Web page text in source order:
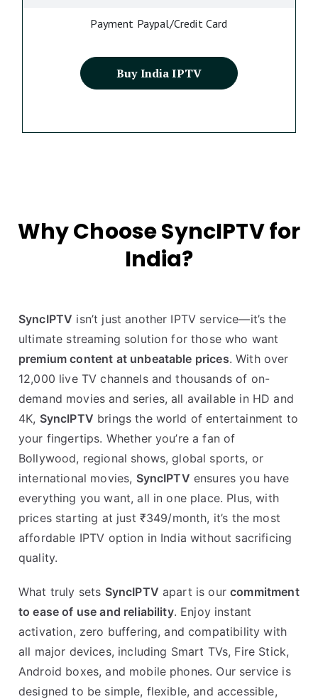
Payment Paypal/Credit Card
Buy India IPTV
Why Choose SyncIPTV for
India?
SyncIPTV isn’t just another IPTV service—it’s the
ultimate streaming solution for those who want
premium content at unbeatable prices. With over
12,000 live TV channels and thousands of on-
demand movies and series, all available in HD and
4K, SyncIPTV brings the world of entertainment to
your fingertips. Whether you’re a fan of
Bollywood, regional shows, global sports, or
international movies, SyncIPTV ensures you have
everything you want, all in one place. Plus, with
prices starting at just ₹349/month, it’s the most
affordable IPTV option in India without sacrificing
quality.
What truly sets SyncIPTV apart is ourcommitment
to ease of use and reliability. Enjoy instant
activation, zero buffering, and compatibility with
all major devices, including Smart TVs, Fire Stick,
Android boxes, and mobile phones. Our service is
designed to be simple, flexible, and accessible,